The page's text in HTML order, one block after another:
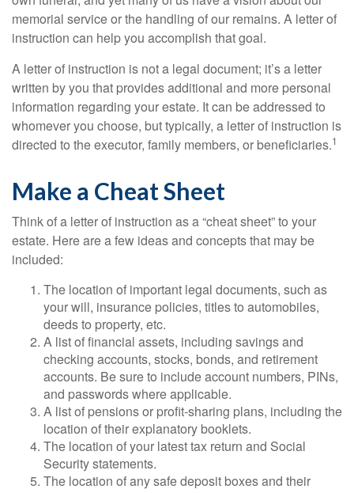
memorial service or the handling of our remains. A letter of
instruction can help you accomplish that goal.
A letter of instruction is not a legal document; it’s a letter
written by you that provides additional and more personal
information regarding your estate. It can be addressed to
whomever you choose, but typically, a letter of instruction is
directed to the executor, family members, or beneficiaries.1
Make a Cheat Sheet
Think of a letter of instruction as a “cheat sheet” to your
estate. Here are a few ideas and concepts that may be
included:
The location of important legal documents, such as
your will, insurance policies, titles to automobiles,
deeds to property, etc.
A list of financial assets, including savings and
checking accounts, stocks, bonds, and retirement
accounts. Be sure to include account numbers, PINs,
and passwords where applicable.
A list of pensions or profit-sharing plans, including the
location of their explanatory booklets.
The location of your latest tax return and Social
Security statements.
The location of any safe deposit boxes and their